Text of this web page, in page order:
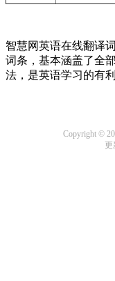
智慧网英语在线翻译
词条，基本涵盖了全
法，是英语学习的有利
Copyright ©
更